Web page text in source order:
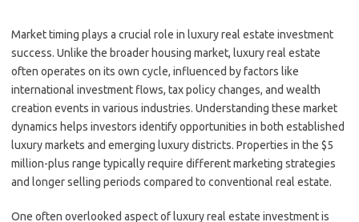
Market timing plays a crucial role in luxury real estate investment
success. Unlike the broader housing market, luxury real estate
often operates on its own cycle, influenced by factors like
international investment flows, tax policy changes, and wealth
creation events in various industries. Understanding these market
dynamics helps investors identify opportunities in both established
luxury markets and emerging luxury districts. Properties in the $5
million-plus range typically require different marketing strategies
and longer selling periods compared to conventional real estate.
One often overlooked aspect of luxury real estate investment is